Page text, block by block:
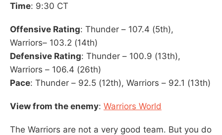
Time: 9:30 CT
Offensive Rating: Thunder – 107.4 (5th),
Warriors– 103.2 (14th)
Defensive Rating: Thunder – 100.9 (13th),
Warriors – 106.4 (26th)
Pace: Thunder – 92.5 (12th), Warriors – 92.1 (13th)
View from the enemy: Warriors World
The Warriors are not a very good team. But you do